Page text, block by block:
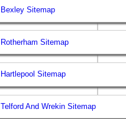
Bexley Sitemap
Rotherham Sitemap
Hartlepool Sitemap
Telford And Wrekin Sitemap